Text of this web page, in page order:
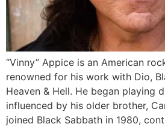
“Vinny” Appice is an American
renowned for his work with Dio,
Heaven & Hell. He began playing
influenced by his older brother,
joined Black Sabbath in 1980,